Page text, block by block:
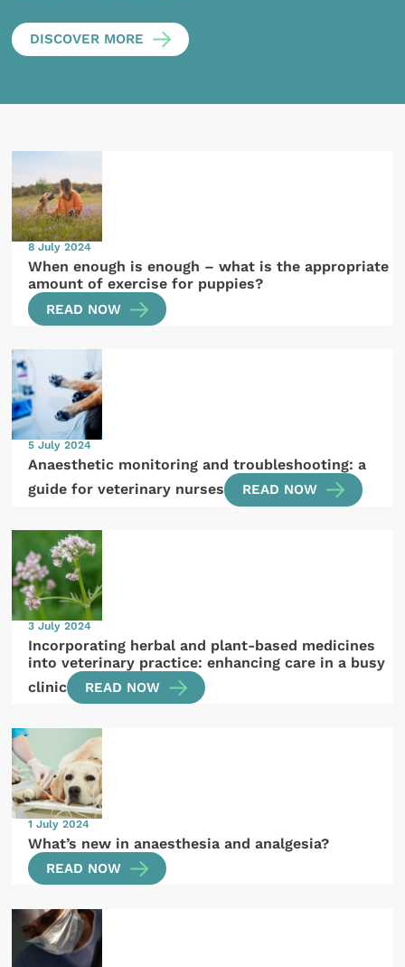
DISCOVER MORE
8 July 2024
When enough is enough – what is the appropriate
amount of exercise for puppies?
READ NOW
5 July 2024
Anaesthetic monitoring and troubleshooting: a
guide for veterinary nurses
READ NOW
3 July 2024
Incorporating herbal and plant-based medicines
into veterinary practice: enhancing care in a busy
clinic
READ NOW
1 July 2024
What’s new in anaesthesia and analgesia?
READ NOW